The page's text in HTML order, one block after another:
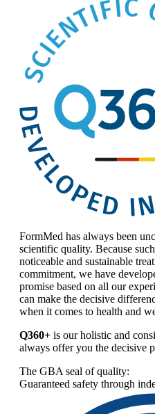
FormMed has always been
scientific quality. Because
noticeable and sustainable
commitment, we have
promise based on all our
can make the decisive
when it comes to health and
Q360+ is our holistic and
always offer you the decisive
The GBA seal of quality:
Guaranteed safety through